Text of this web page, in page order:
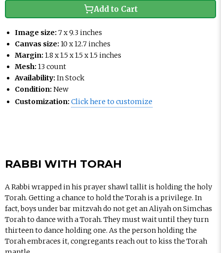
Add to Cart
Image size: 7 x 9.3 inches
Canvas size: 10 x 12.7 inches
Margin: 1.8 x 1.5 x 1.5 x 1.5 inches
Mesh: 13 count
Availability: In Stock
Condition: New
Customization: Click here to customize
RABBI WITH TORAH
A Rabbi wrapped in his prayer shawl tallit is holding the holy
Torah. Getting a chance to hold the Torah is a privilege. In
fact, boys under bar mitzvah do not get an Aliyah on Simchas
Torah to dance with a Torah. They must wait until they turn
thirteen to dance holding one. As the person holding the
Torah embraces it, congregants reach out to kiss the Torah